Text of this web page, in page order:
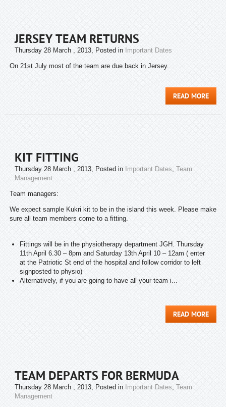
JERSEY TEAM RETURNS
Thursday 28 March , 2013, Posted in Important Dates
On 21st July most of the team are due back in Jersey.
READ MORE
KIT FITTING
Thursday 28 March , 2013, Posted in Important Dates, Team
Management
Team managers:
We expect sample Kukri kit to be in the island this week. Please make
sure all team members come to a fitting.
Fittings will be in the physiotherapy department JGH. Thursday
11th April 6.30 – 8pm and Saturday 13th April 10 – 12am ( enter
at the Patriotic St end of the hospital and follow corridor to left
signposted to physio)
Alternatively, if you are going to have all your team i...
READ MORE
TEAM DEPARTS FOR BERMUDA
Thursday 28 March , 2013, Posted in Important Dates, Team
Management